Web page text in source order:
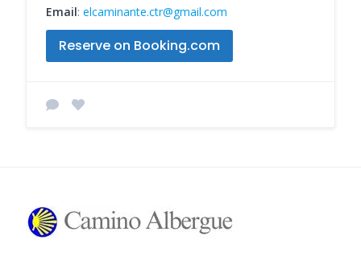
Email: elcaminante.ctr@gmail.com
Reserve on Booking.com